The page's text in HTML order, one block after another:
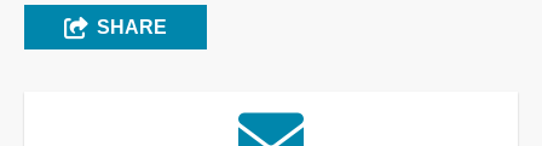
SHARE